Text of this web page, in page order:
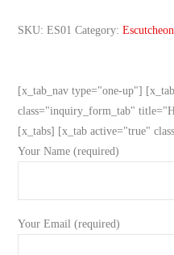
SKU:ES01 Category:
[x_tab_nav type="one-up"]
class="inquiry_form_tab"
[x_tabs] [x_tab active="true"
Your Name (required)
Your Email (required)